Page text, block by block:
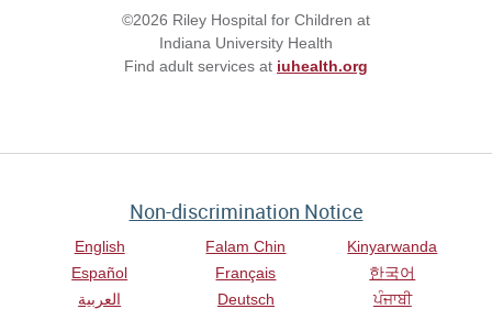
©2026 Riley Hospital for Children at
Indiana University Health
Find adult services at iuhealth.org
Non-discrimination Notice
English
Español
العربية
Falam Chin
Français
Deutsch
Kinyarwanda
한국어
ਪੰਜਾਬੀ